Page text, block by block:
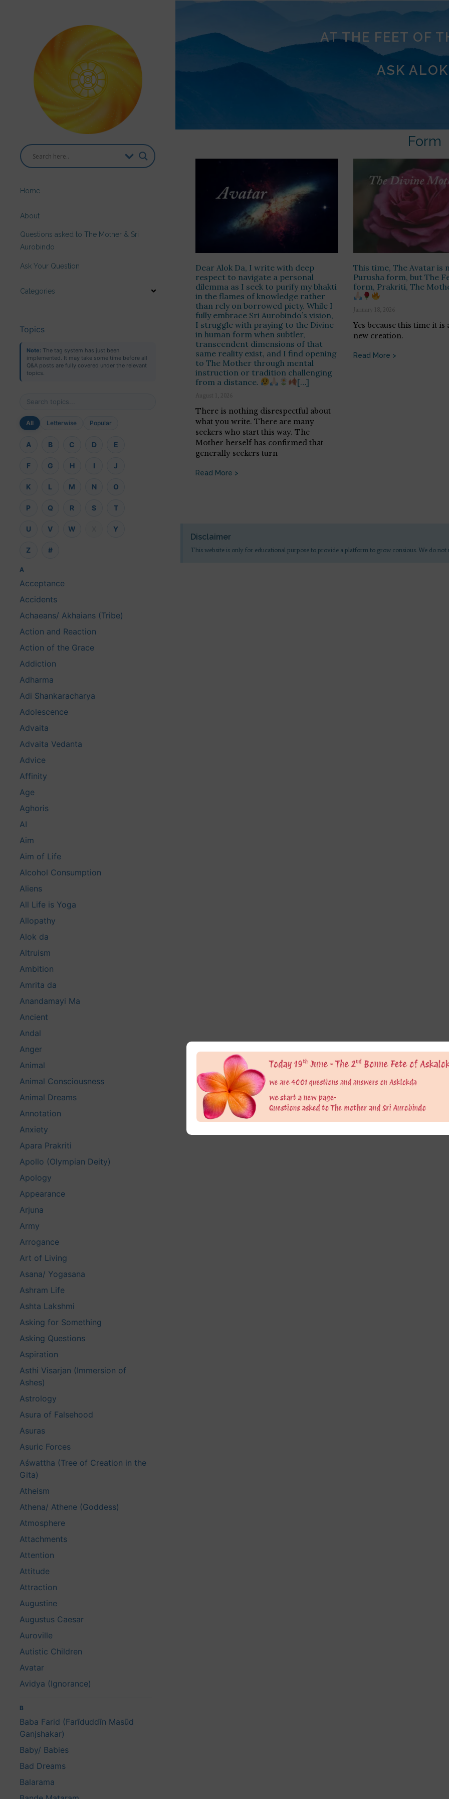
Home
About
Questions asked to The Mother & Sri
Aurobindo
Ask Your Question
Categories
Topics
Note: The tag system has just been
implemented. It may take some time before all
Q&A posts are fully covered under the relevant
topics.
All Letterwise Popular
A B C D E
F G H I J
K L M N O
P Q R S T
U V W Y
Z #
A
Acceptance
Accidents
Achaeans/ Akhaians (Tribe)
Action and Reaction
Action of the Grace
Addiction
Adharma
Adi Shankaracharya
Adolescence
Advaita
Advaita Vedanta
Advice
Affinity
Age
Aghoris
AI
Aim
Aim of Life
Alcohol Consumption
Aliens
All Life is Yoga
Allopathy
Alok da
Altruism
Ambition
Amrita da
Anandamayi Ma
Ancient
Andal
Anger
Animal
Animal Consciousness
Animal Dreams
Annotation
Anxiety
Apara Prakriti
Apollo (Olympian Deity)
Apology
Appearance
Arjuna
Army
Arrogance
Art of Living
Asana/ Yogasana
Ashram Life
Ashta Lakshmi
Asking for Something
Asking Questions
Aspiration
Asthi Visarjan (Immersion of
Ashes)
Astrology
Asura of Falsehood
Asuras
Asuric Forces
Aśwattha (Tree of Creation in the
Gita)
Atheism
Athena/ Athene (Goddess)
Atmosphere
Attachments
Attention
Attitude
Attraction
Augustine
Augustus Caesar
Auroville
Autistic Children
Avatar
Avidya (Ignorance)
B
Baba Farid (Farīduddīn Masūd
Ganjshakar)
Baby/ Babies
Bad Dreams
Balarama
AT THE FEET OF
ASK
Form
Dear Alok Da, I write with deep
respect to navigate a personal
dilemma as I seek to purify my bhakti
in the flames of knowledge rather
than rely on borrowed piety. While I
fully embrace Sri Aurobindo’s vision,
I struggle with praying to the Divine
in human form when subtler,
transcendent dimensions of that
same reality exist, and I find opening
to The Mother through mental
instruction or tradition challenging
from a distance.
[…]
August 1, 2026
There is nothing disrespectful about
what you write. There are many
seekers who start this way. The
Mother herself has confirmed that
generally seekers turn
Read More >
This time, The Avatar is
Purusha form, but The
form, Prakriti, The
January 18, 2026
Yes because this time it
new creation.
Read More >
Disclaimer
This website is only for educational purpose to provide a platform to grow consious. We do